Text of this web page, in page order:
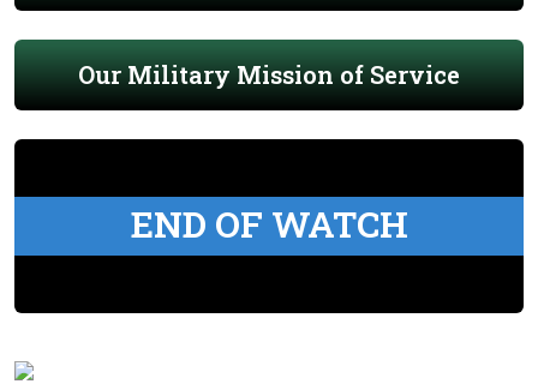
Our Military Mission of Service
END OF WATCH